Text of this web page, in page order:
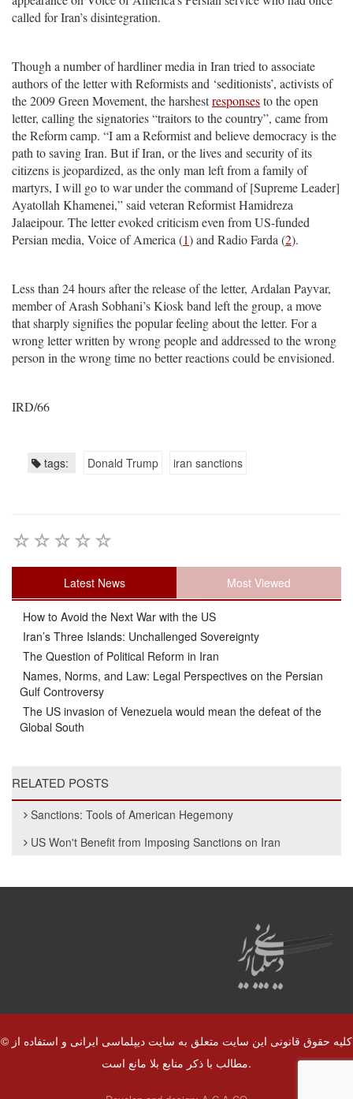
called for Iran’s disintegration.
Though a number of hardliner media in Iran tried to associate
authors of the letter with Reformists and ‘seditionists’, activists of
the 2009 Green Movement, the harshestresponsesto the open
letter, calling the signatories “traitors to the country”, came from
the Reform camp. “I am a Reformist and believe democracy is the
path to saving Iran. But if Iran, or the lives and security of its
citizens is jeopardized, as the only man left from a family of
martyrs, I will go to war under the command of [Supreme Leader]
Ayatollah Khamenei,” said veteran Reformist Hamidreza
Jalaeipour. The letter evoked criticism even from US-funded
Persian media, Voice of America (1) and Radio Farda (2).
Less than 24 hours after the release of the letter, Ardalan Payvar,
member of Arash Sobhani’s Kiosk band left the group, a move
that sharply signifies the popular feeling about the letter. For a
wrong letter written by wrong people and addressed to the wrong
person in the wrong time no better reactions could be envisioned.
IRD/66
tags: Donald Trump iran sanctions
Latest News Most Viewed
How to Avoid the Next War with the US
Iran’s Three Islands: Unchallenged Sovereignty
The Question of Political Reform in Iran
Names, Norms, and Law: Legal Perspectives on the Persian
Gulf Controversy
The US invasion of Venezuela would mean the defeat of the
Global South
RELATED POSTS
Sanctions: Tools of American Hegemony
US Won't Benefit from Imposing Sanctions on Iran
© کلیه حقوق قانونی این سایت متعلق به سایت دیپلماسی ایرانی و استفاده از
مطالب با ذکر منابع بلا مانع است.